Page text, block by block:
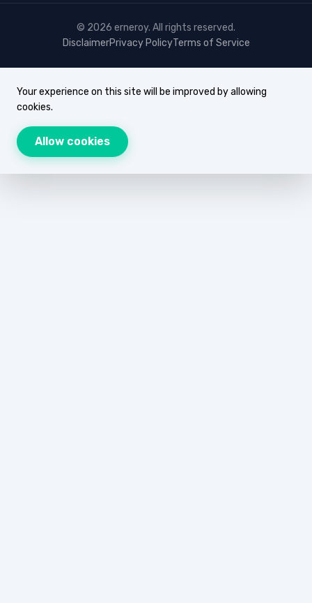
© 2026 erneroy. All rights reserved.
DisclaimerPrivacy PolicyTerms of Service
Your experience on this site will be improved by allowing
cookies.
Allow cookies